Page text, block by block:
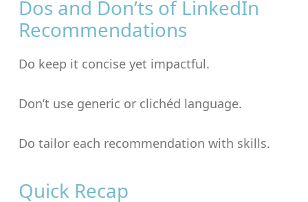
Dos and Don’ts of LinkedIn
Recommendations
Do keep it concise yet impactful.
Don’t use generic or clichéd language.
Do tailor each recommendation with skills.
Quick Recap